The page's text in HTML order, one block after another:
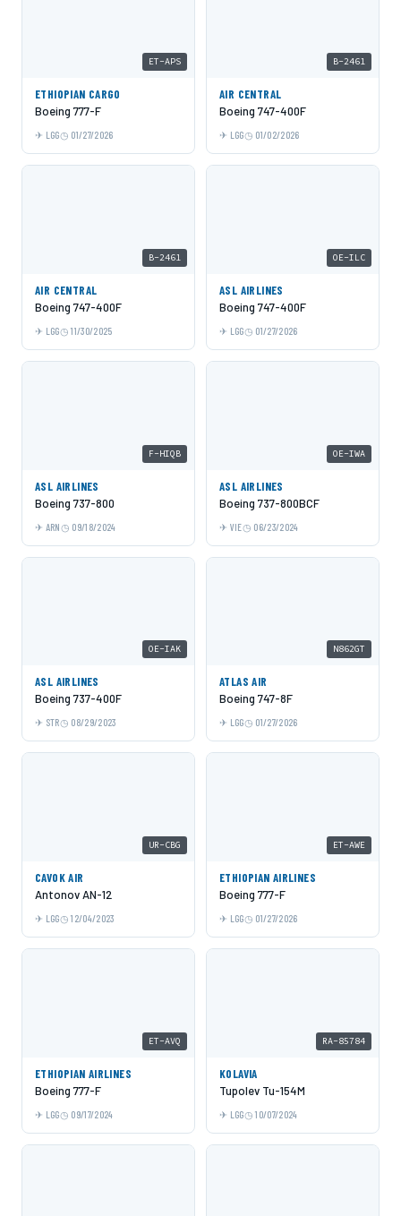
ET-APS
ETHIOPIAN CARGO
Boeing 777-F
LGG 01/27/2026
B-2461
AIR CENTRAL
Boeing 747-400F
LGG 01/02/2026
B-2461
AIR CENTRAL
Boeing 747-400F
LGG 11/30/2025
OE-ILC
ASL AIRLINES
Boeing 747-400F
LGG 01/27/2026
F-HIQB
ASL AIRLINES
Boeing 737-800
ARN 09/18/2024
OE-IWA
ASL AIRLINES
Boeing 737-800BCF
VIE 06/23/2024
OE-IAK
ASL AIRLINES
Boeing 737-400F
STR 08/29/2023
N862GT
ATLAS AIR
Boeing 747-8F
LGG 01/27/2026
UR-CBG
CAVOK AIR
Antonov AN-12
LGG 12/04/2023
ET-AWE
ETHIOPIAN AIRLINES
Boeing 777-F
LGG 01/27/2026
ET-AVQ
ETHIOPIAN AIRLINES
Boeing 777-F
LGG 09/17/2024
RA-85784
KOLAVIA
Tupolev Tu-154M
LGG 10/07/2024